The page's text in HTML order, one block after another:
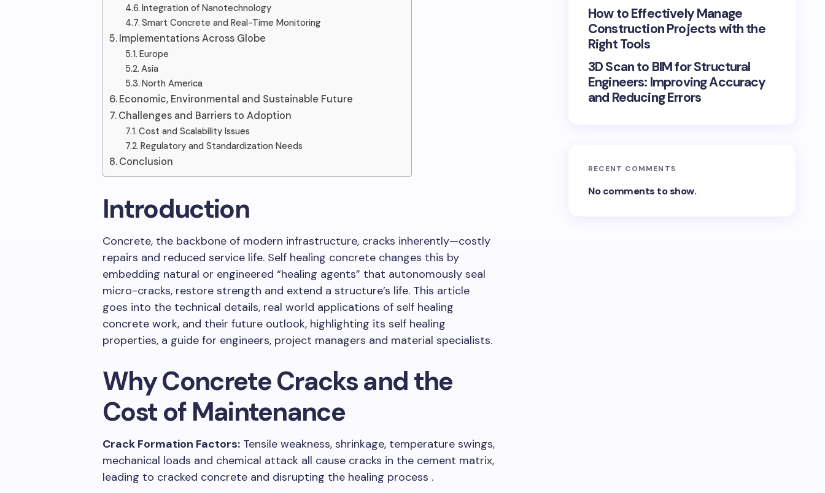
Integration of Nanotechnology
Smart Concrete and Real-Time Monitoring
Implementations Across Globe
Europe
Asia
North America
Economic, Environmental and Sustainable Future
Challenges and Barriers to Adoption
Cost and Scalability Issues
Regulatory and Standardization Needs
Conclusion
Introduction
Concrete, the backbone of modern infrastructure, cracks inherently—costly
repairs and reduced service life. Self healing concrete changes this by
embedding natural or engineered “healing agents” that autonomously seal
micro-cracks, restore strength and extend a structure’s life. This article
goes into the technical details, real world applications of self healing
concrete work, and their future outlook, highlighting its self healing
properties, a guide for engineers, project managers and material specialists.
Why Concrete Cracks and the
Cost of Maintenance
Crack Formation Factors: Tensile weakness, shrinkage, temperature swings,
mechanical loads and chemical attack all cause cracks in the cement matrix,
leading to cracked concrete and disrupting the healing process .
How to Effectively Manage
Construction Projects with the
Right Tools
3D Scan to BIM for Structural
Engineers: Improving Accuracy
and Reducing Errors
RECENT COMMENTS
No comments to show.